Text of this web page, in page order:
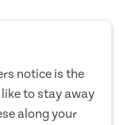
notice is the
to stay away
along your